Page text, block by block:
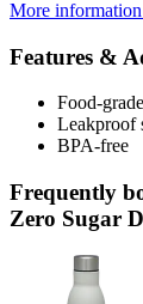
More
Features &
Food-
Leakproof
BPA-free
Frequently
Zero Sugar